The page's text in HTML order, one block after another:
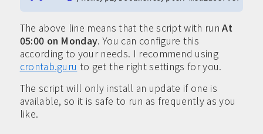
The above line means that the script with runAt
05:00 on Monday. You can configure this
according to your needs. I recommend using
crontab.guru to get the right settings for you.
The script will only install an update if one is
available, so it is safe to run as frequently as you
like.